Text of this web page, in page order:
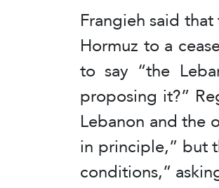
Frangieh said
Hormuz to a
to say “the
proposing it?”
Lebanon and the
in principle,” but
conditions,”